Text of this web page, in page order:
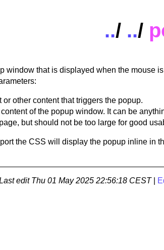
../ ../
window that is displayed when the mouse
other content that triggers the popup.
of the popup window. It can be
but should not be too large for good
the CSS will display the popup inline in
edit Thu 01 May 2025 22:56:18 CEST|